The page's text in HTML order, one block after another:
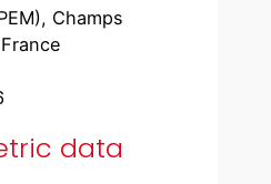
Champs
– France
data